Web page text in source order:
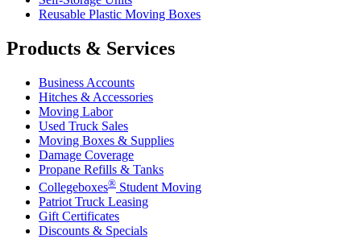
Reusable Plastic Moving Boxes
Products & Services
Business Accounts
Hitches & Accessories
Moving Labor
Used Truck Sales
Moving Boxes & Supplies
Damage Coverage
Propane Refills & Tanks
Collegeboxes® Student Moving
Patriot Truck Leasing
Gift Certificates
Discounts & Specials